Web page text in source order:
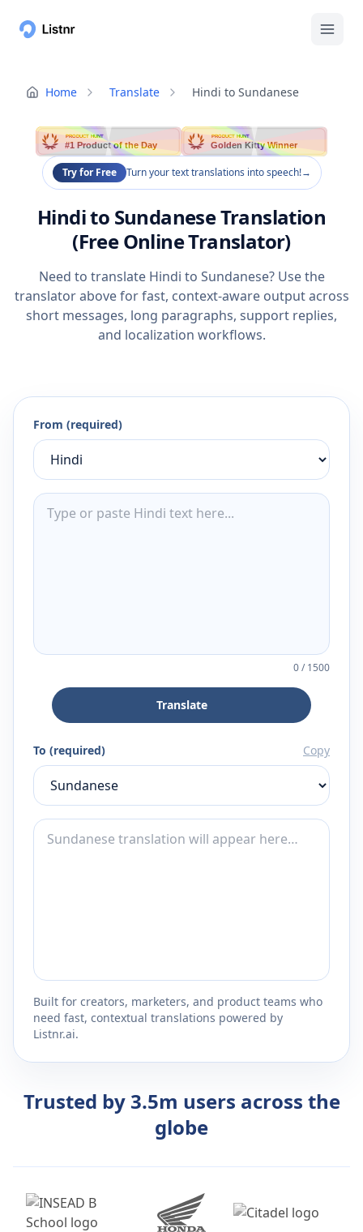
Home Translate Hindi to Sundanese
PRODUCT HUNT
#1 Product of the Day
PRODUCT HUNT
Golden Kitty Winner
Try for Free Turn your text translations into speech!→
Hindi to Sundanese Translation
(Free Online Translator)
Need to translate Hindi to Sundanese? Use the
translator above for fast, context-aware output across
short messages, long paragraphs, support replies,
and localization workflows.
From (required)
0/1500
Translate
To (required) Copy
Built for creators, marketers, and product teams who
need fast, contextual translations powered by
Listnr.ai.
Trusted by 3.5m users across the
globe